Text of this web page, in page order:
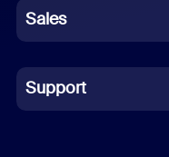
Indonesian
Italian
Sales
Support